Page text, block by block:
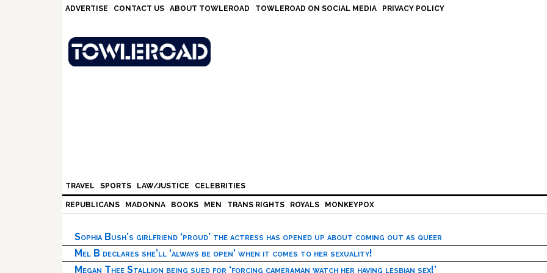
ADVERTISE CONTACT US ABOUT TOWLEROAD TOWLEROAD ON SOCIAL MEDIA PRIVACY POLICY
TRAVEL SPORTS LAW/JUSTICE CELEBRITIES
REPUBLICANS MADONNA BOOKS MEN TRANS RIGHTS ROYALS MONKEYPOX
Sophia Bush’s girlfriend ‘proud’ the actress has opened up about coming out as queer
Mel B declares she’ll ‘always be open’ when it comes to her sexuality!
Megan Thee Stallion being sued for ‘forcing cameraman watch her having lesbian sex!’